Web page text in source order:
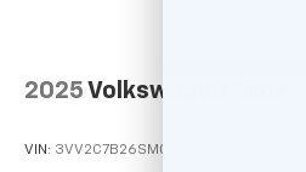
2025 Volkswagen Taos
VIN: 3VV2C7B26SM033044